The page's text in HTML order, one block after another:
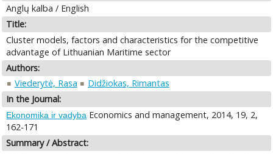
Anglų kalba / English
Title:
Cluster models, factors and characteristics for the competitive
advantage of Lithuanian Maritime sector
Authors:
Viederytė, Rasa
Didžiokas, Rimantas
In the Journal:
Ekonomika ir vadyba Economics and management, 2014, 19, 2,
162-171
Summary / Abstract: